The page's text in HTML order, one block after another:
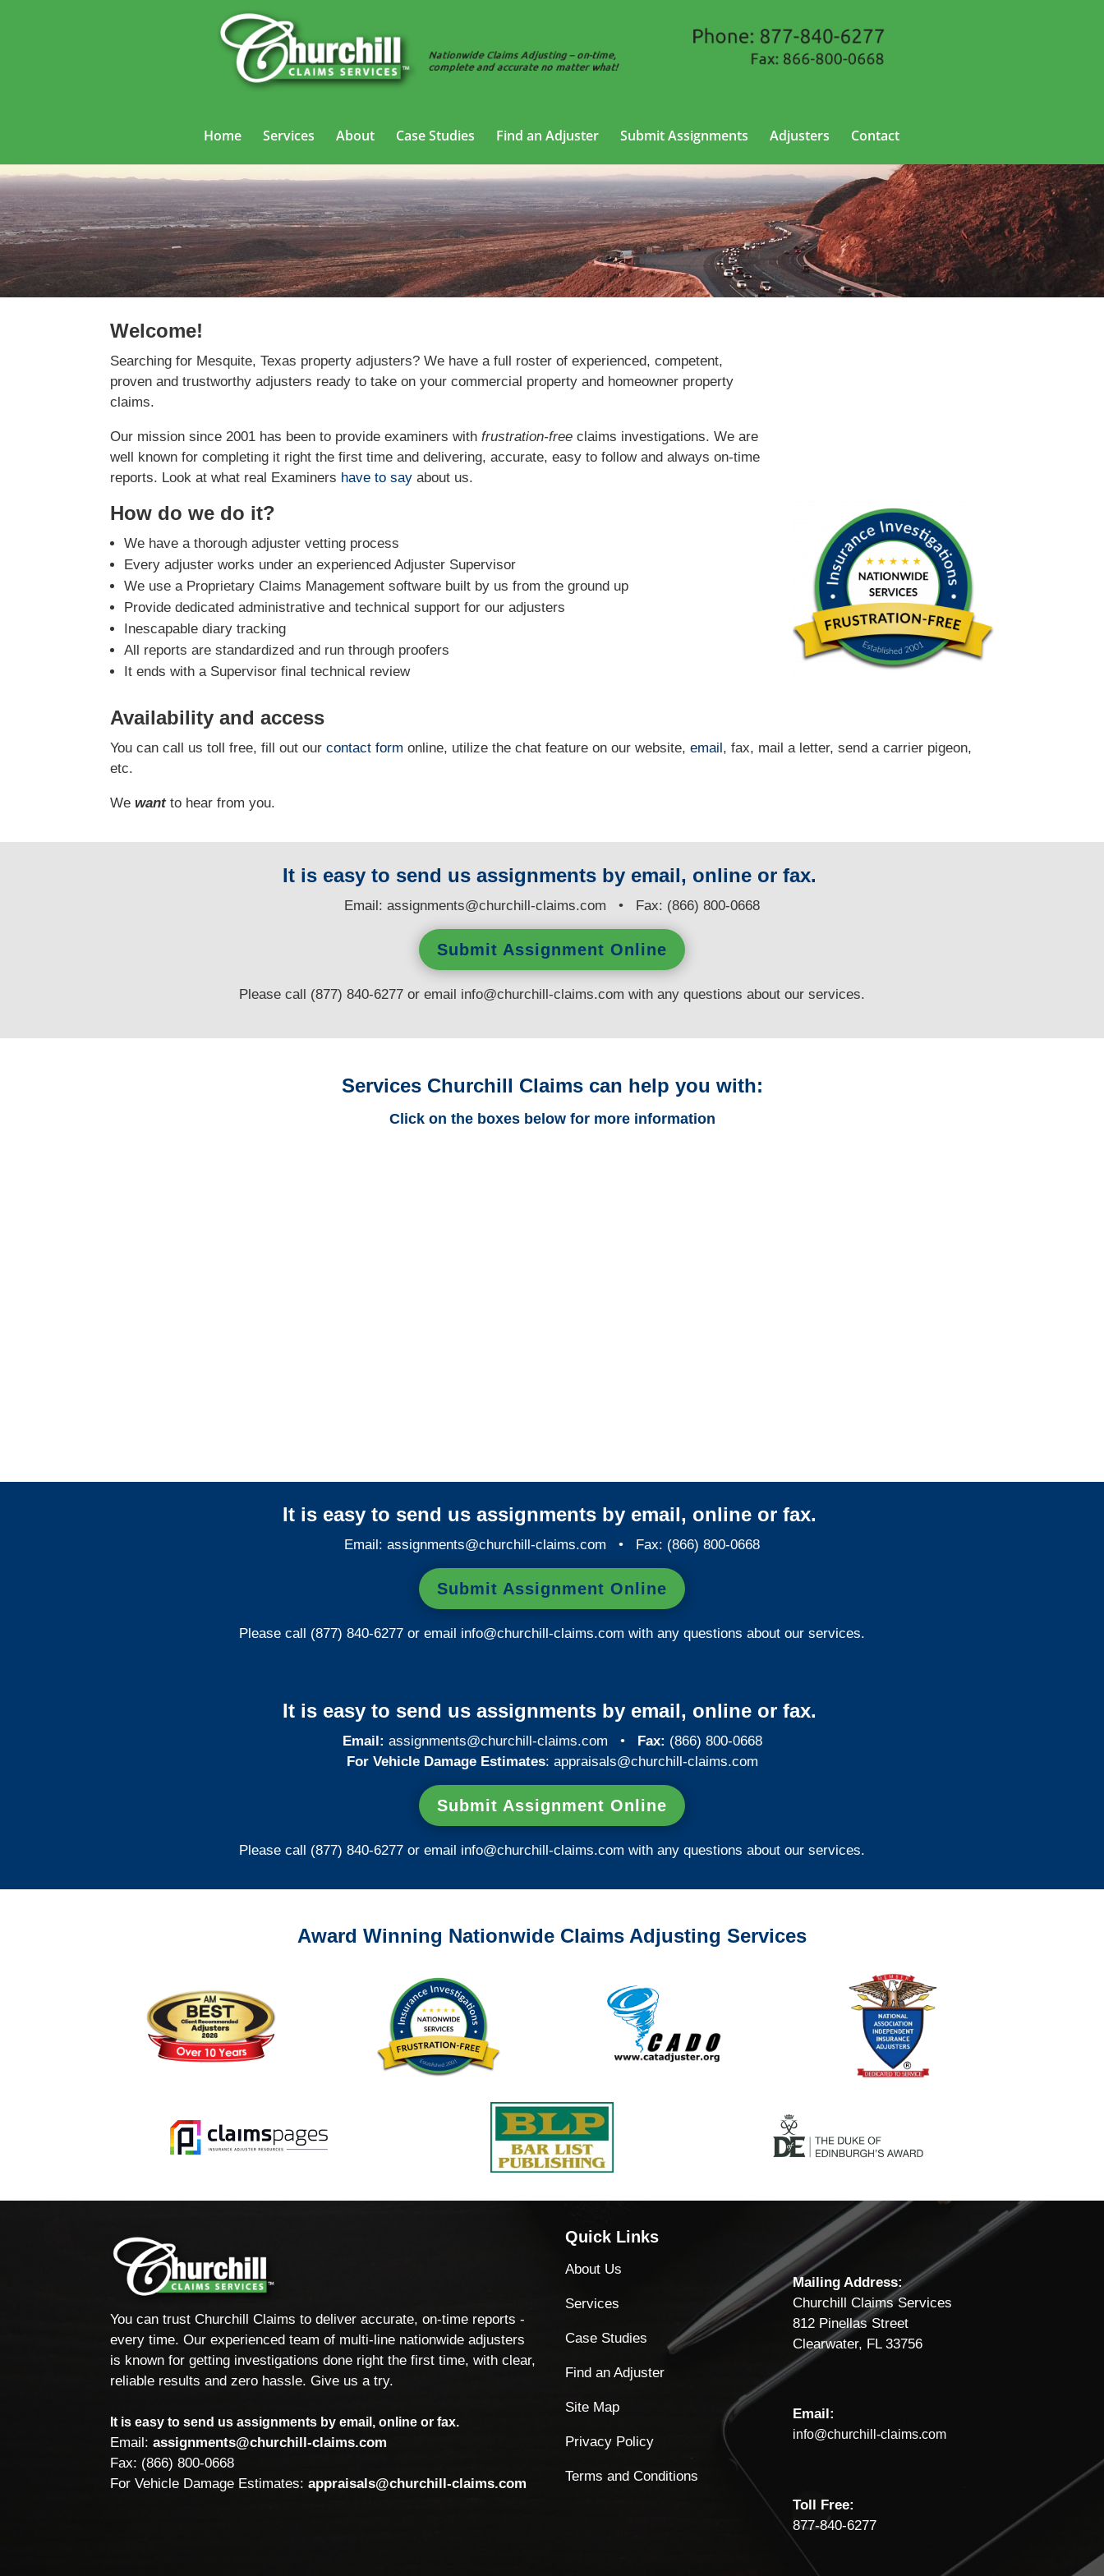
Home Services About Case Studies Find an Adjuster Submit Assignments Adjusters Contact
Property Adjusting Services in Mesquite, Texas
Welcome!
Searching for Mesquite, Texas property adjusters? We have a full roster of experienced, competent,
proven and trustworthy adjusters ready to take on your commercial property and homeowner property
claims.
Our mission since 2001 has been to provide examiners withfrustration-free claims investigations. Weare
well known for completing it right the first time and delivering, accurate, easy to follow and alwayson-time
reports. Look at what real Examiners have to say about us.
How do we do it?
We have a thorough adjuster vetting process
Every adjuster works under an experienced Adjuster Supervisor
We use a Proprietary Claims Management software built by us from the ground up
Provide dedicated administrative and technical support for our adjusters
Inescapable diary tracking
All reports are standardized and run through proofers
It ends with a Supervisor final technical review
Availability and access
You can call us toll free, fill out our contact form online, utilize the chat feature on our website, email , fax, mail a letter, send a carrier pigeon,
etc.
Wewantto hear from you.
It is easy to send us assignments by email, online or fax.
Email: assignments@churchill-claims.com • Fax: (866) 800-0668
Submit Assignment Online
Please call (877) 840-6277 or email info@churchill-claims.com with any questions about our services.
Services Churchill Claims can help you with:
Click on the boxes below for more information
It is easy to send us assignments by email, online or fax.
Email: assignments@churchill-claims.com • Fax: (866) 800-0668
Submit Assignment Online
Please call (877) 840-6277 or email info@churchill-claims.com with any questions about our services.
It is easy to send us assignments by email, online or fax.
Email: assignments@churchill-claims.com • Fax: (866) 800-0668
For Vehicle Damage Estimates: appraisals@churchill-claims.com
Submit Assignment Online
Please call (877) 840-6277 or email info@churchill-claims.com with any questions about our services.
Award Winning Nationwide Claims Adjusting Services
You can trust Churchill Claims to deliver accurate, on-time reports -
every time. Our experienced team of multi-line nationwide adjusters
is known for getting investigations done right the first time, with clear,
reliable results and zero hassle. Give us a try.
It is easy to send us assignments by email, online or fax.
Email:assignments@churchill-claims.com
Fax: (866) 800-0668
For Vehicle Damage Estimates:appraisals@churchill-claims.com
Quick Links
About Us
Services
Case Studies
Find an Adjuster
Site Map
Privacy Policy
Terms and Conditions
Mailing Address:
Churchill Claims Services
812 Pinellas Street
Clearwater, FL 33756
Email:
info@churchill-claims.com
Toll Free:
877-840-6277